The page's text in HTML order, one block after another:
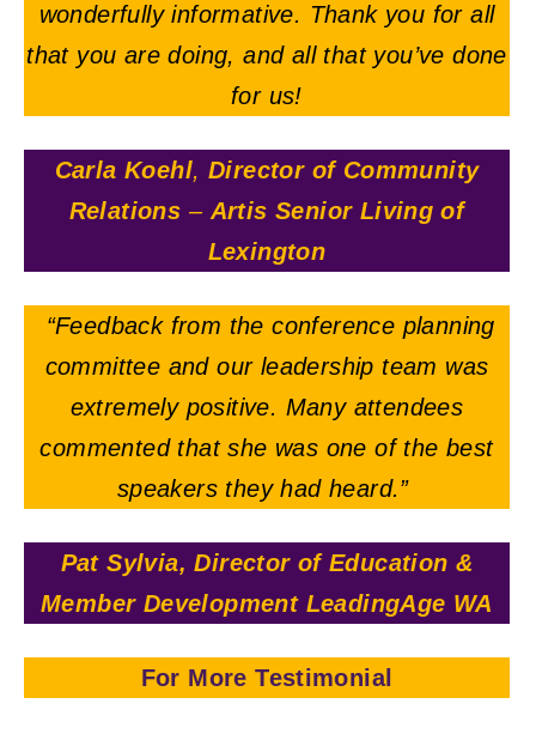
wonderfully informative. Thank you for all
that you are doing, and all that you’ve done
for us!
Carla Koehl, Director of Community
Relations – Artis Senior Living of
Lexington
“Feedback from the conference planning
committee and our leadership team was
extremely positive. Many attendees
commented that she was one of the best
speakers they had heard.”
Pat Sylvia, Director of Education &
Member Development LeadingAge WA
For More Testimonial